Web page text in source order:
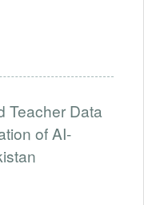
Teacher Data
of AI-